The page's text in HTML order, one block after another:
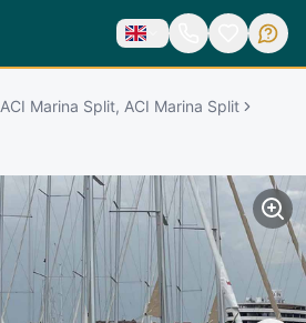
ACI Marina Split, ACI Marina Split